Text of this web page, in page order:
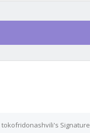
tokofridonashvili's Signature